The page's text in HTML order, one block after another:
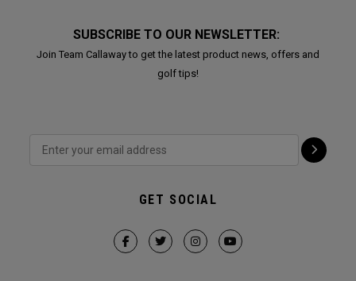
SUBSCRIBE TO OUR NEWSLETTER:
Join Team Callaway to get the latest product news, offers and
golf tips!
GET SOCIAL